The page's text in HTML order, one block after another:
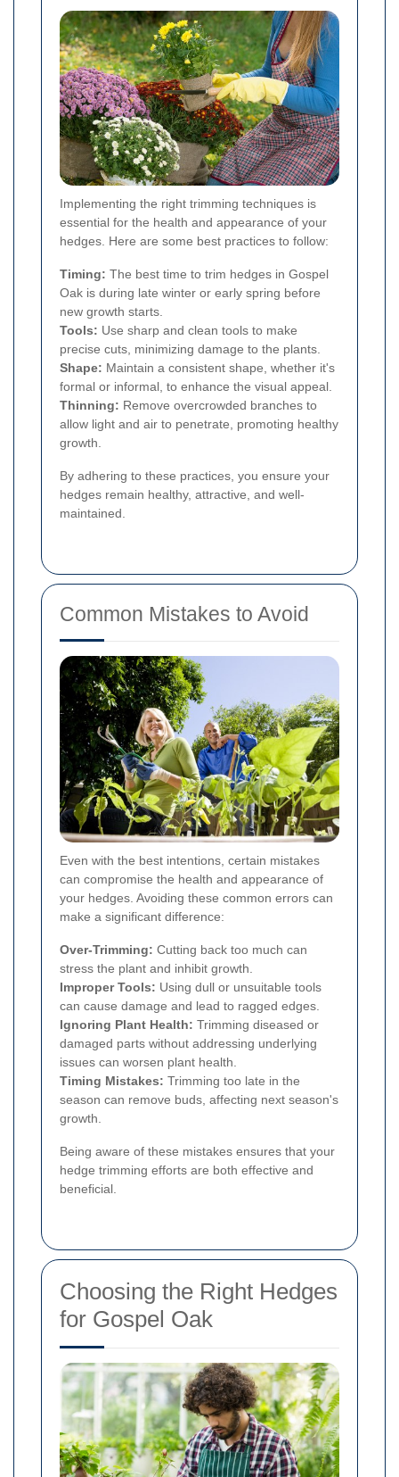
Implementing the right trimming techniques is
essential for the health and appearance of your
hedges. Here are some best practices to follow:
Timing: The best time to trim hedges in Gospel
Oak is during late winter or early spring before
new growth starts.
Tools: Use sharp and clean tools to make
precise cuts, minimizing damage to the plants.
Shape: Maintain a consistent shape, whether it's
formal or informal, to enhance the visual appeal.
Thinning: Remove overcrowded branches to
allow light and air to penetrate, promoting healthy
growth.
By adhering to these practices, you ensure your
hedges remain healthy, attractive, and well-
maintained.
Common Mistakes to Avoid
Even with the best intentions, certain mistakes
can compromise the health and appearance of
your hedges. Avoiding these common errors can
make a significant difference:
Over-Trimming: Cutting back too much can
stress the plant and inhibit growth.
Improper Tools: Using dull or unsuitable tools
can cause damage and lead to ragged edges.
Ignoring Plant Health: Trimming diseased or
damaged parts without addressing underlying
issues can worsen plant health.
Timing Mistakes: Trimming too late in the
season can remove buds, affecting next season's
growth.
Being aware of these mistakes ensures that your
hedge trimming efforts are both effective and
beneficial.
Choosing the Right Hedges
for Gospel Oak